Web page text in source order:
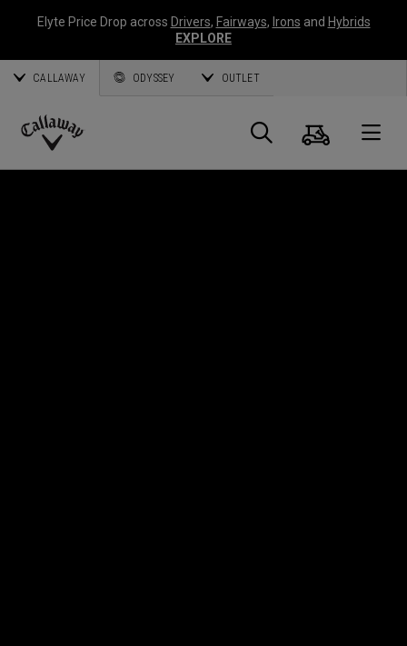
Elyte Price Drop across Drivers, Fairways, Irons and Hybrids
EXPLORE
CALLAWAY ODYSSEY OUTLET
Callaway
Search
Cart